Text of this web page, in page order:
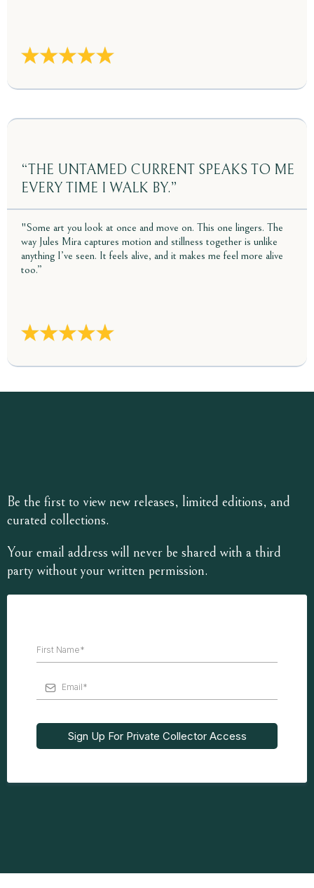
“THE UNTAMED CURRENT SPEAKS TO ME
EVERY TIME I WALK BY.”
"Some art you look at once and move on. This one lingers. The
way Jules Mira captures motion and stillness together is unlike
anything I’ve seen. It feels alive, and it makes me feel more alive
too.”
Be the first to view new releases, limited editions, and
curated collections.
Your email address will never be shared with a third
party without your written permission.
Sign Up For Private Collector Access